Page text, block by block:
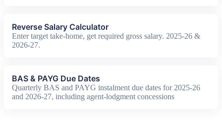
Reverse Salary Calculator
Enter target take-home, get required gross salary. 2025-26 &
2026-27.
BAS & PAYG Due Dates
Quarterly BAS and PAYG instalment due dates for 2025-26
and 2026-27, including agent-lodgment concessions